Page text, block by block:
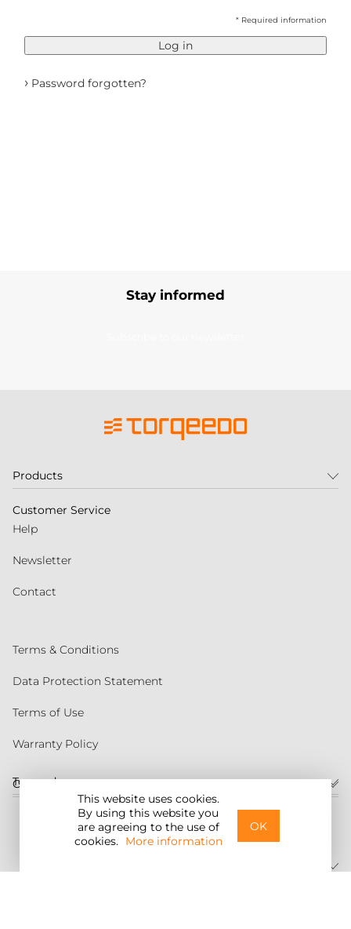
* Required information
Log in
› Password forgotten?
This website uses cookies.
By using this website you
are agreeing to the use of
cookies. More information
OK
Stay informed
Customer service
United States
Products
Customer Service
Help
Newsletter
Contact
Terms & Conditions
Data Protection Statement
Terms of Use
Warranty Policy
Torqeedo